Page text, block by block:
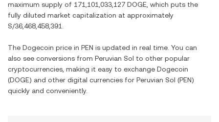
maximum supply of 171,101,033,127 DOGE , which puts the
fully diluted market capitalization at approximately
S/36,468,458,391
The Dogecoin price in PEN is updated in real time. You can
also see conversions from Peruvian Sol to other popular
cryptocurrencies, making it easy to exchange Dogecoin
(DOGE) and other digital currencies for Peruvian Sol (PEN)
quickly and conveniently.